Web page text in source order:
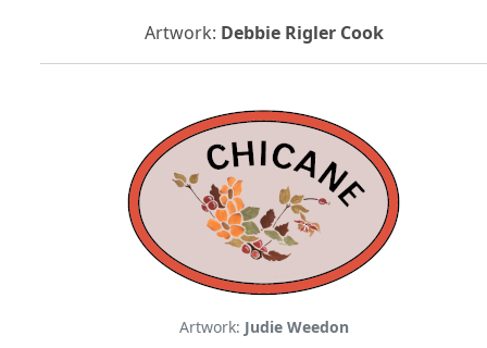
Artwork: Debbie Rigler Cook
Artwork: Judie Weedon